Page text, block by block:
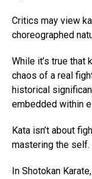
Critics may view
choreographed
While it’s true that
chaos of a real
historical
embedded within
Kata isn’t about
mastering the self.
In Shotokan